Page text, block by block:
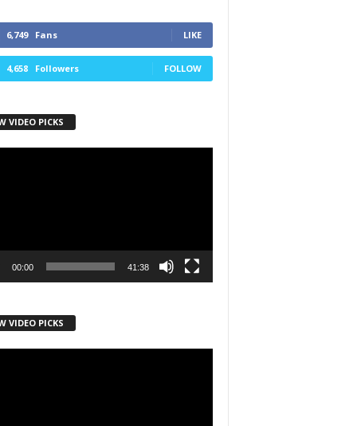
6,749 Fans LIKE
4,658 Followers FOLLOW
VIDEO PICKS
00:00 41:38
VIDEO PICKS